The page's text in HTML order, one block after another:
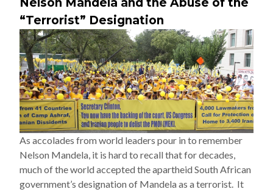
Nelson Mandela and the Abuse of the
“Terrorist” Designation
As accolades from world leaders pour in to remember
Nelson Mandela, it is hard to recall that for decades,
much of the world accepted the apartheid South African
government’s designation of Mandela as a terrorist. It